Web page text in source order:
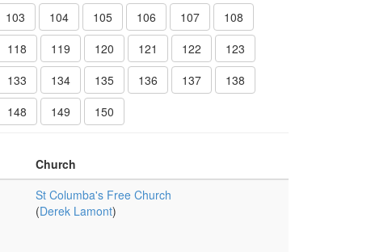
103 104 105 106 107
108
118 119 120 121 122
123
133 134 135 136 137
138
148 149 150
Church
St Columba's Free Church
(Derek Lamont)